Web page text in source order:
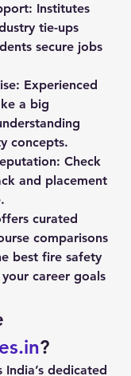
Institutes
tie-ups
secure jobs
Experienced
a big
concepts.
Check
and placement
curated
comparisons
best fire safety
career goals
?
India’s dedicated